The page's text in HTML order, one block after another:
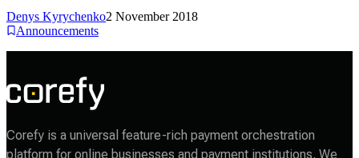
Denys Kyrychenko2 November 2018
Announcements
Corefy is a universal feature-rich payment orchestration
platform for online businesses and payment institutions. We